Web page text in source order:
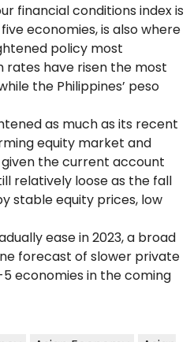
financial conditions index is
economies, is also where
policy most
rates have risen the most
the Philippines’ peso
as much as its recent
equity market and
the current account
relatively loose as the fall
stable equity prices, low
ease in 2023, a broad
forecast of slower private
economies in the coming